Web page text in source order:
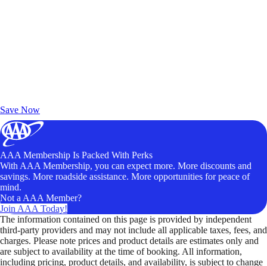
Save Now
AAA Membership Is Packed With Perks
With AAA Membership, you can expect more. More discounts and
savings. More roadside assistance. More opportunities for peace of
mind.
Not a AAA Member?
Join AAA Today!
The information contained on this page is provided by independent
third-party providers and may not include all applicable taxes, fees, and
charges. Please note prices and product details are estimates only and
are subject to availability at the time of booking. All information,
including pricing, product details, and availability, is subject to change